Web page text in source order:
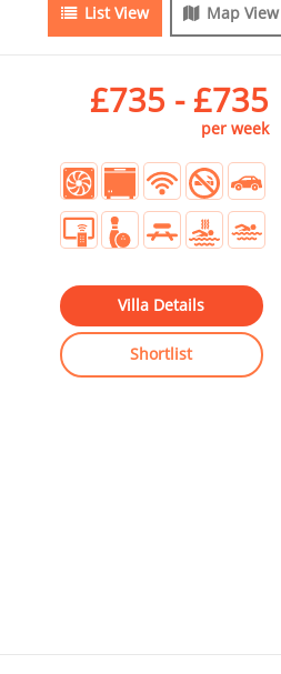
List View Map View
£735 - £735
per week
Villa Details
Shortlist